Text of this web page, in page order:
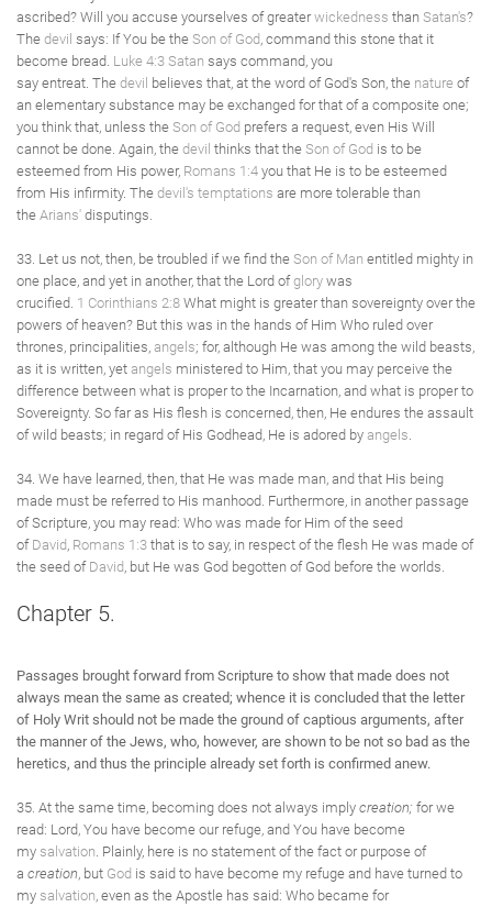
ascribed? Will you accuse yourselves of greaterwickedness than Satan's?
The devil says: If You be the Son of God , command this stone that it
become bread. Luke 4:3 Satan says command, you
say entreat. The devil believes that, at the word of God's Son, the nature of
an elementary substance may be exchanged for that of a composite one;
you think that, unless the Son of God prefers a request, even His Will
cannot be done. Again, the devil thinks that the Son of God is to be
esteemed from His power, Romans 1:4 you that He is to be esteemed
from His infirmity. The devil's temptations are more tolerable than
the Arians' disputings.
33. Let us not, then, be troubled if we find the Son of Man entitled mighty in
one place, and yet in another, that the Lord ofglory was
crucified. 1 Corinthians 2:8 What might is greater than sovereignty over the
powers of heaven? But this was in the hands of Him Who ruled over
thrones, principalities, angels; for, although He was among the wild beasts,
as it is written, yet angels ministered to Him, that you may perceive the
difference between what is proper to the Incarnation, and what is proper to
Sovereignty. So far as His flesh is concerned, then, He endures the assault
of wild beasts; in regard of His Godhead, He is adored by angels
34. We have learned, then, that He was made man, and that His being
made must be referred to His manhood. Furthermore, in another passage
of Scripture, you may read: Who was made for Him of the seed
of David Romans 1:3 that is to say, in respect of the flesh He was made of
the seed of David , but He was God begotten of God before the worlds.
Chapter 5.
Passages brought forward from Scripture to show that made does not
always mean the same as created; whence it is concluded that the letter
of Holy Writ should not be made the ground of captious arguments, after
the manner of the Jews, who, however, are shown to be not so bad as the
heretics, and thus the principle already set forth is confirmed anew.
35. At the same time, becoming does not always imply creation; for we
read: Lord, You have become our refuge, and You have become
my salvation . Plainly, here is no statement of the fact or purpose of
a creation , but God is said to have become my refuge and have turned to
my salvation , even as the Apostle has said: Who became for